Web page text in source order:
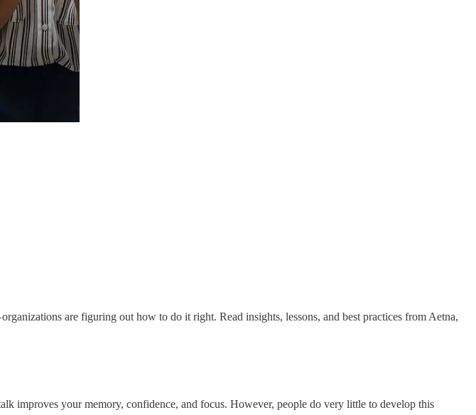
are figuring out how to do it right. Read insights, lessons, and best practices from Aetna,
improves your memory, confidence, and focus. However, people do very little to develop this